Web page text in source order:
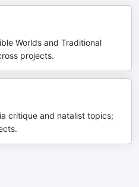
Worlds and Traditional
projects.
critique and natalist topics;